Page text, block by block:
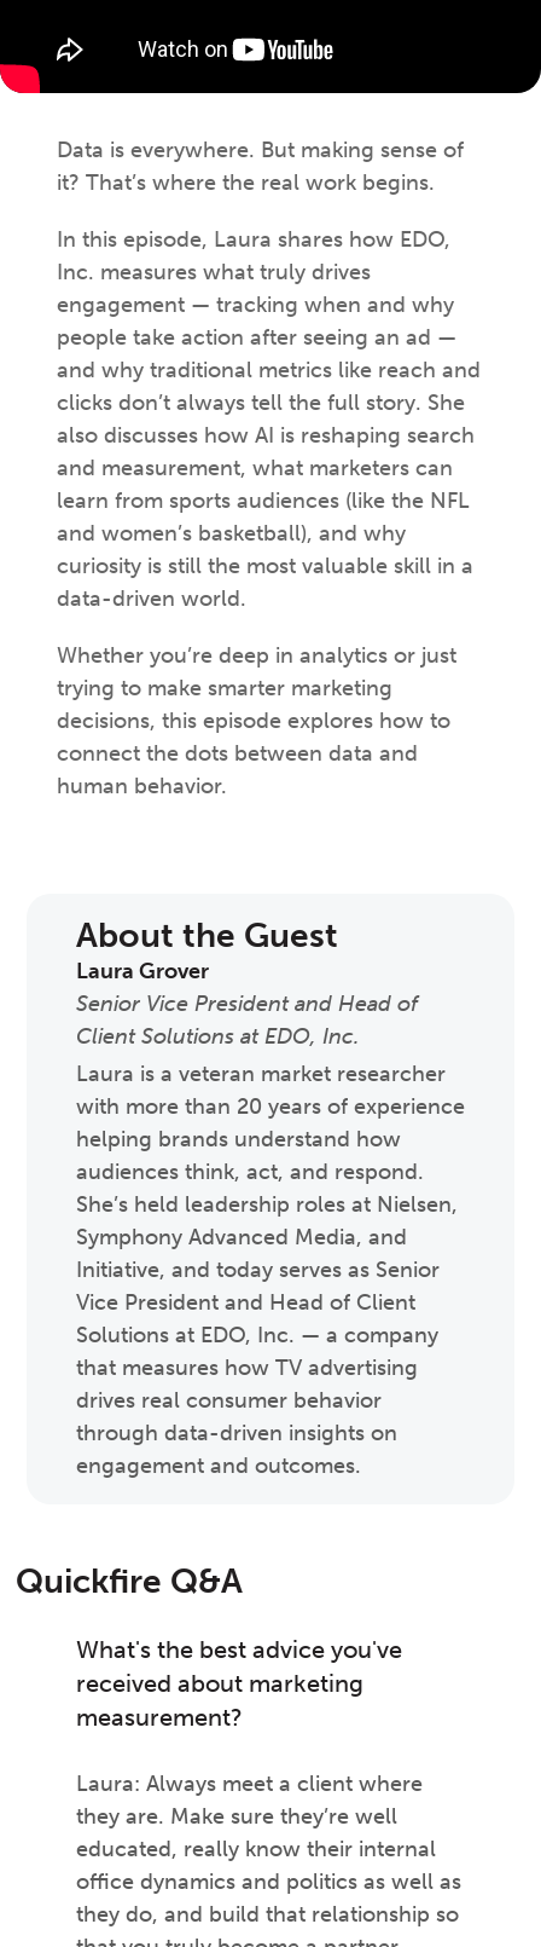
Data is everywhere. But making sense of
it? That’s where the real work begins.
In this episode, Laura shares how EDO,
Inc. measures what truly drives
engagement — tracking when and why
people take action after seeing an ad —
and why traditional metrics like reach and
clicks don’t always tell the full story. She
also discusses how AI is reshaping search
and measurement, what marketers can
learn from sports audiences (like the NFL
and women’s basketball), and why
curiosity is still the most valuable skill in a
data-driven world.
Whether you’re deep in analytics or just
trying to make smarter marketing
decisions, this episode explores how to
connect the dots between data and
human behavior.
About the Guest
Laura Grover
Senior Vice President and Head of
Client Solutions at EDO, Inc.
Laura is a veteran market researcher
with more than 20 years of experience
helping brands understand how
audiences think, act, and respond.
She’s held leadership roles at Nielsen,
Symphony Advanced Media, and
Initiative, and today serves as Senior
Vice President and Head of Client
Solutions at EDO, Inc. — a company
that measures how TV advertising
drives real consumer behavior
through data-driven insights on
engagement and outcomes.
Quickfire Q&A
What's the best advice you've
received about marketing
measurement?
Laura: Always meet a client where
they are. Make sure they’re well
educated, really know their internal
office dynamics and politics as well as
they do, and build that relationship so